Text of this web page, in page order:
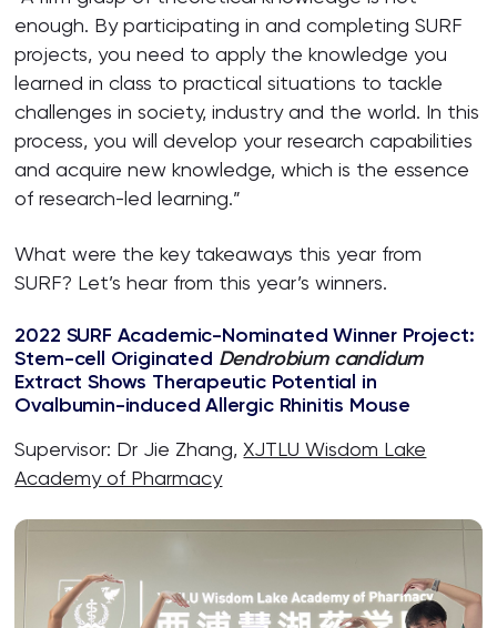
enough. By participating in and completing SURF
projects, you need to apply the knowledge you
learned in class to practical situations to tackle
challenges in society, industry and the world. In this
process, you will develop your research capabilities
and acquire new knowledge, which is the essence
of research-led learning.”
What were the key takeaways this year from
SURF? Let’s hear from this year’s winners.
2022 SURF Academic-Nominated Winner Project:
Stem-cell Originated Dendrobium candidum
Extract Shows Therapeutic Potential in
Ovalbumin-induced Allergic Rhinitis Mouse
Supervisor: Dr Jie Zhang, XJTLU Wisdom Lake
Academy of Pharmacy